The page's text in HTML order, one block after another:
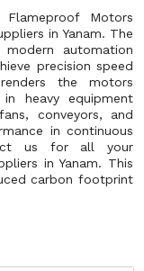
Motors
in Yanam. The
automation
precision speed
the motors
heavy equipment
conveyors, and
in continuous
us for all your
in Yanam. This
carbon footprint